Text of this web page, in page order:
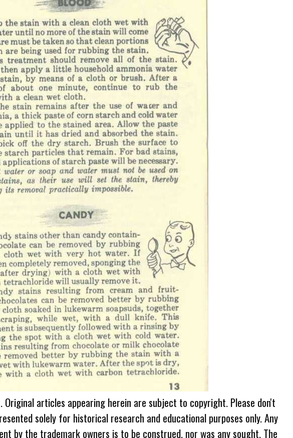
articles appearing herein are subject to copyright. Please don't
solely for historical research and educational purposes only. Any
by the trademark owners is to be construed, nor was any sought. The